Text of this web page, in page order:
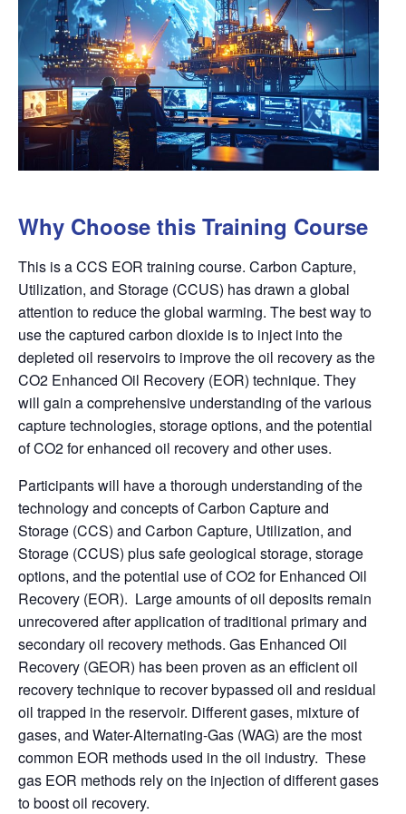
Why Choose this Training Course
This is a CCS EOR training course. Carbon Capture,
Utilization, and Storage (CCUS) has drawn a global
attention to reduce the global warming. The best way to
use the captured carbon dioxide is to inject into the
depleted oil reservoirs to improve the oil recovery as the
CO2 Enhanced Oil Recovery (EOR) technique. They
will gain a comprehensive understanding of the various
capture technologies, storage options, and the potential
of CO2 for enhanced oil recovery and other uses.
Participants will have a thorough understanding of the
technology and concepts of Carbon Capture and
Storage (CCS) and Carbon Capture, Utilization, and
Storage (CCUS) plus safe geological storage, storage
options, and the potential use of CO2 for Enhanced Oil
Recovery (EOR). Large amounts of oil deposits remain
unrecovered after application of traditional primary and
secondary oil recovery methods. Gas Enhanced Oil
Recovery (GEOR) has been proven as an efficient oil
recovery technique to recover bypassed oil and residual
oil trapped in the reservoir. Different gases, mixture of
gases, and Water-Alternating-Gas (WAG) are the most
common EOR methods used in the oil industry. These
gas EOR methods rely on the injection of different gases
to boost oil recovery.